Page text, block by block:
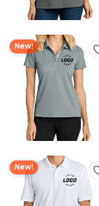
New!
New!